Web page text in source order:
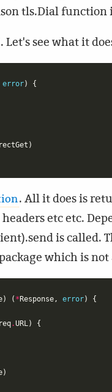
tls.Dial
Let's see what it
error)
{
)
. All it does is
etc etc.
is called.
which is
) ( * Response, error)
{
req.URL)
{
)